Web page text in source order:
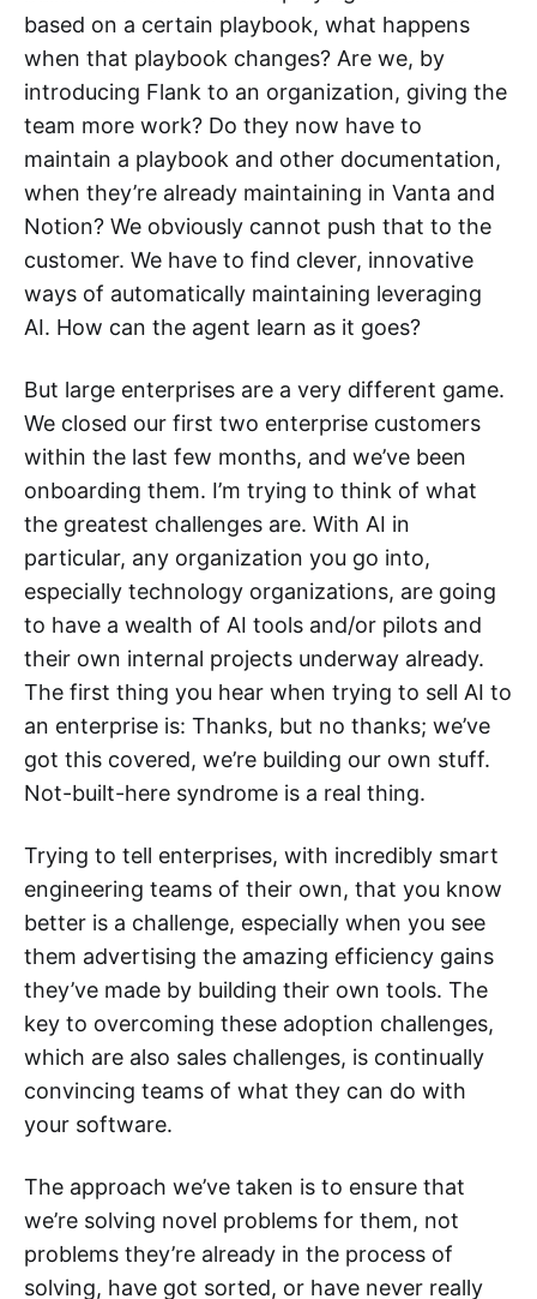
based on a certain playbook, what happens
when that playbook changes? Are we, by
introducing Flank to an organization, giving the
team more work? Do they now have to
maintain a playbook and other documentation,
when they’re already maintaining in Vanta and
Notion? We obviously cannot push that to the
customer. We have to find clever, innovative
ways of automatically maintaining leveraging
AI. How can the agent learn as it goes?
But large enterprises are a very different game.
We closed our first two enterprise customers
within the last few months, and we’ve been
onboarding them. I’m trying to think of what
the greatest challenges are. With AI in
particular, any organization you go into,
especially technology organizations, are going
to have a wealth of AI tools and/or pilots and
their own internal projects underway already.
The first thing you hear when trying to sell AI to
an enterprise is: Thanks, but no thanks; we’ve
got this covered, we’re building our own stuff.
Not-built-here syndrome is a real thing.
Trying to tell enterprises, with incredibly smart
engineering teams of their own, that you know
better is a challenge, especially when you see
them advertising the amazing efficiency gains
they’ve made by building their own tools. The
key to overcoming these adoption challenges,
which are also sales challenges, is continually
convincing teams of what they can do with
your software.
The approach we’ve taken is to ensure that
we’re solving novel problems for them, not
problems they’re already in the process of
solving, have got sorted, or have never really